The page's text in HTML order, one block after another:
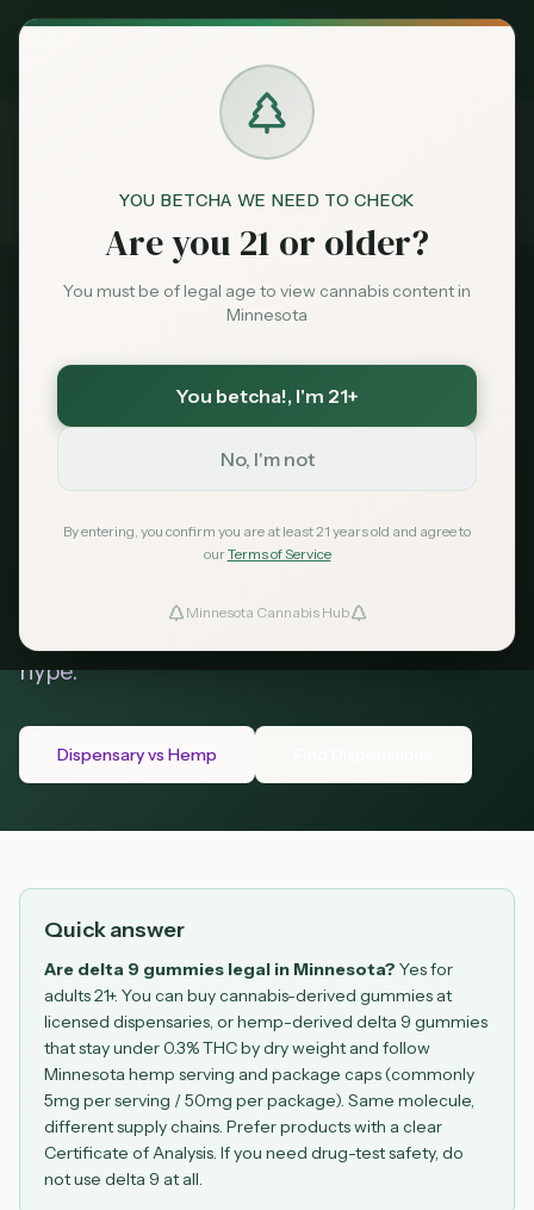
YOU BETCHA WE NEED TO CHECK
Are you 21 or older?
You must be of legal age to view cannabis content in
Minnesota
You betcha!, I'm 21+
No, I'm not
By entering, you confirm you are at least 21 years old and agree to
ourTerms of Service
Minnesota Cannabis Hub
Exclusive Deal:
Claim
Market
News
Favorites
Products Delta 9 Gummies
Delta 9 Gummies in
Minnesota
Legal for adults 21+ through two pathways:
and dispensary (licensed cannabis retailers).
This guide covers the math behind hemp
delta 9, Minnesota serving limits, dosing,
COAs, travel, and where to buy without the
hype.
Dispensary vs Hemp
Quick answer
Are delta 9 gummies legal in Minnesota? Yes for
adults 21+. You can buy cannabis-derived gummies at
licensed dispensaries, or hemp-derived delta 9 gummies
that stay under 0.3% THC by dry weight and follow
Minnesota hemp serving and package caps (commonly
5mg per serving / 50mg per package). Same molecule,
different supply chains. Prefer products with a clear
Certificate of Analysis. If you need drug-test safety, do
not use delta 9 at all.